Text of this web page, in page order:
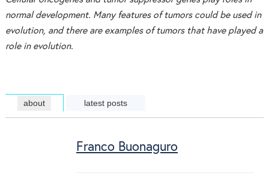
normal development. Many features of tumors could be used in
evolution, and there are examples of tumors that have played a
role in evolution.
about latest posts
Franco Buonaguro